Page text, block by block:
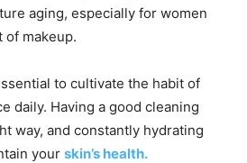
aging, especially for women
of makeup.
to cultivate the habit of
daily. Having a good cleaning
way, and constantly hydrating
your skin’s health.